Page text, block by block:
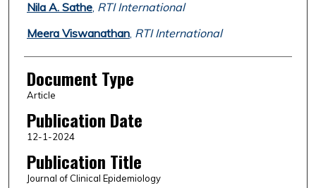
Nila A. Sathe, RTI International
Meera Viswanathan, RTI International
Document Type
Article
Publication Date
12-1-2024
Publication Title
Journal of Clinical Epidemiology